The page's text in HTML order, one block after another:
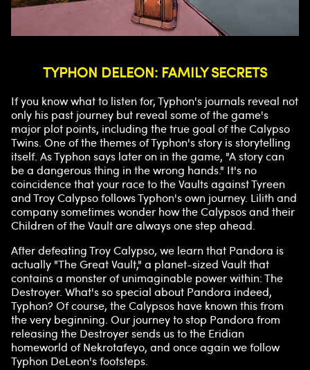
TYPHON DELEON: FAMILY SECRETS
If you know what to listen for, Typhon's journals reveal not
only his past journey but reveal some of the game's
major plot points, including the true goal of the Calypso
Twins. One of the themes of Typhon's story is storytelling
itself. As Typhon says later on in the game, "A story can
be a dangerous thing in the wrong hands." It's no
coincidence that your race to the Vaults against Tyreen
and Troy Calypso follows Typhon's own journey. Lilith and
company sometimes wonder how the Calypsos and their
Children of the Vault are always one step ahead.
After defeating Troy Calypso, we learn that Pandora is
actually "The Great Vault," a planet-sized Vault that
contains a monster of unimaginable power within: The
Destroyer. What's so special about Pandora indeed,
Typhon? Of course, the Calypsos have known this from
the very beginning. Our journey to stop Pandora from
releasing the Destroyer sends us to the Eridian
homeworld of Nekrotafeyo, and once again we follow
Typhon DeLeon's footsteps.